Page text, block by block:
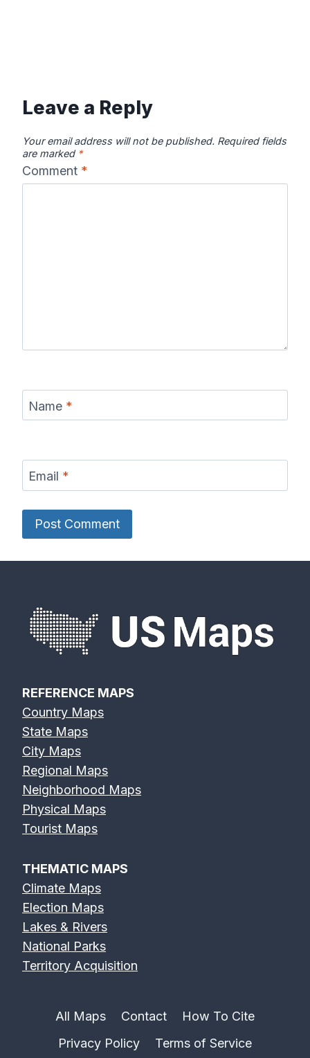
Leave a Reply
Your email address will not be published. Required fields
are marked *
Comment *
Name *
Email *
REFERENCE MAPS
Country Maps
State Maps
City Maps
Regional Maps
Neighborhood Maps
Physical Maps
Tourist Maps
THEMATIC MAPS
Climate Maps
Election Maps
Lakes & Rivers
National Parks
Territory Acquisition
All Maps Contact
How To Cite
Privacy Policy
Terms of Service